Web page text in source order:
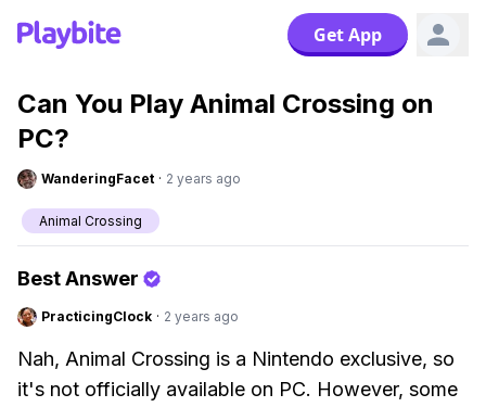
Get App
Can You Play Animal Crossing on
PC?
WanderingFacet · 2 years ago
Animal Crossing
Best Answer
PracticingClock · 2 years ago
Nah, Animal Crossing is a Nintendo exclusive, so
it's not officially available on PC. However, some